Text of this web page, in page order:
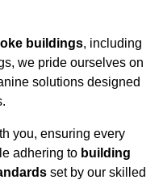
buildings, including
we pride ourselves on
solutions designed
you, ensuring every
adhering to building
set by our skilled